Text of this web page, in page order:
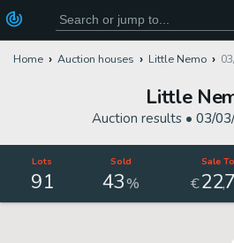
Home Auction houses Little Nemo
Little
Auction results • 03/
Lots
91
Sold
43%
Sale
€22,